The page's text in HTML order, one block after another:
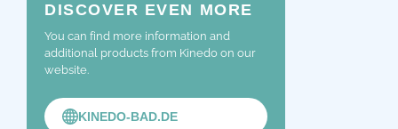
DISCOVER EVEN MORE
You can find more information and
additional products from Kinedo on our
website.
KINEDO-BAD.DE